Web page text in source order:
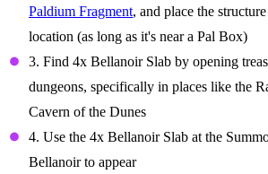
Paldium Fragment, and place the
location (as long as it's near a Pal Box)
3. Find 4x Bellanoir Slab by opening
dungeons, specifically in places like the
Cavern of the Dunes
4. Use the 4x Bellanoir Slab at the
Bellanoir to appear